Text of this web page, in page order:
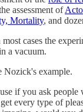
assessment of
Mortality, and
cases the
a vacuum.
Nozick's example.
if you ask people
every type of